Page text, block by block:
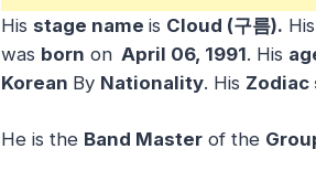
His stage name is Cloud (구름). His
was born on April 06, 1991. His
Korean By Nationality. His Zodiac
He is the Band Master of the